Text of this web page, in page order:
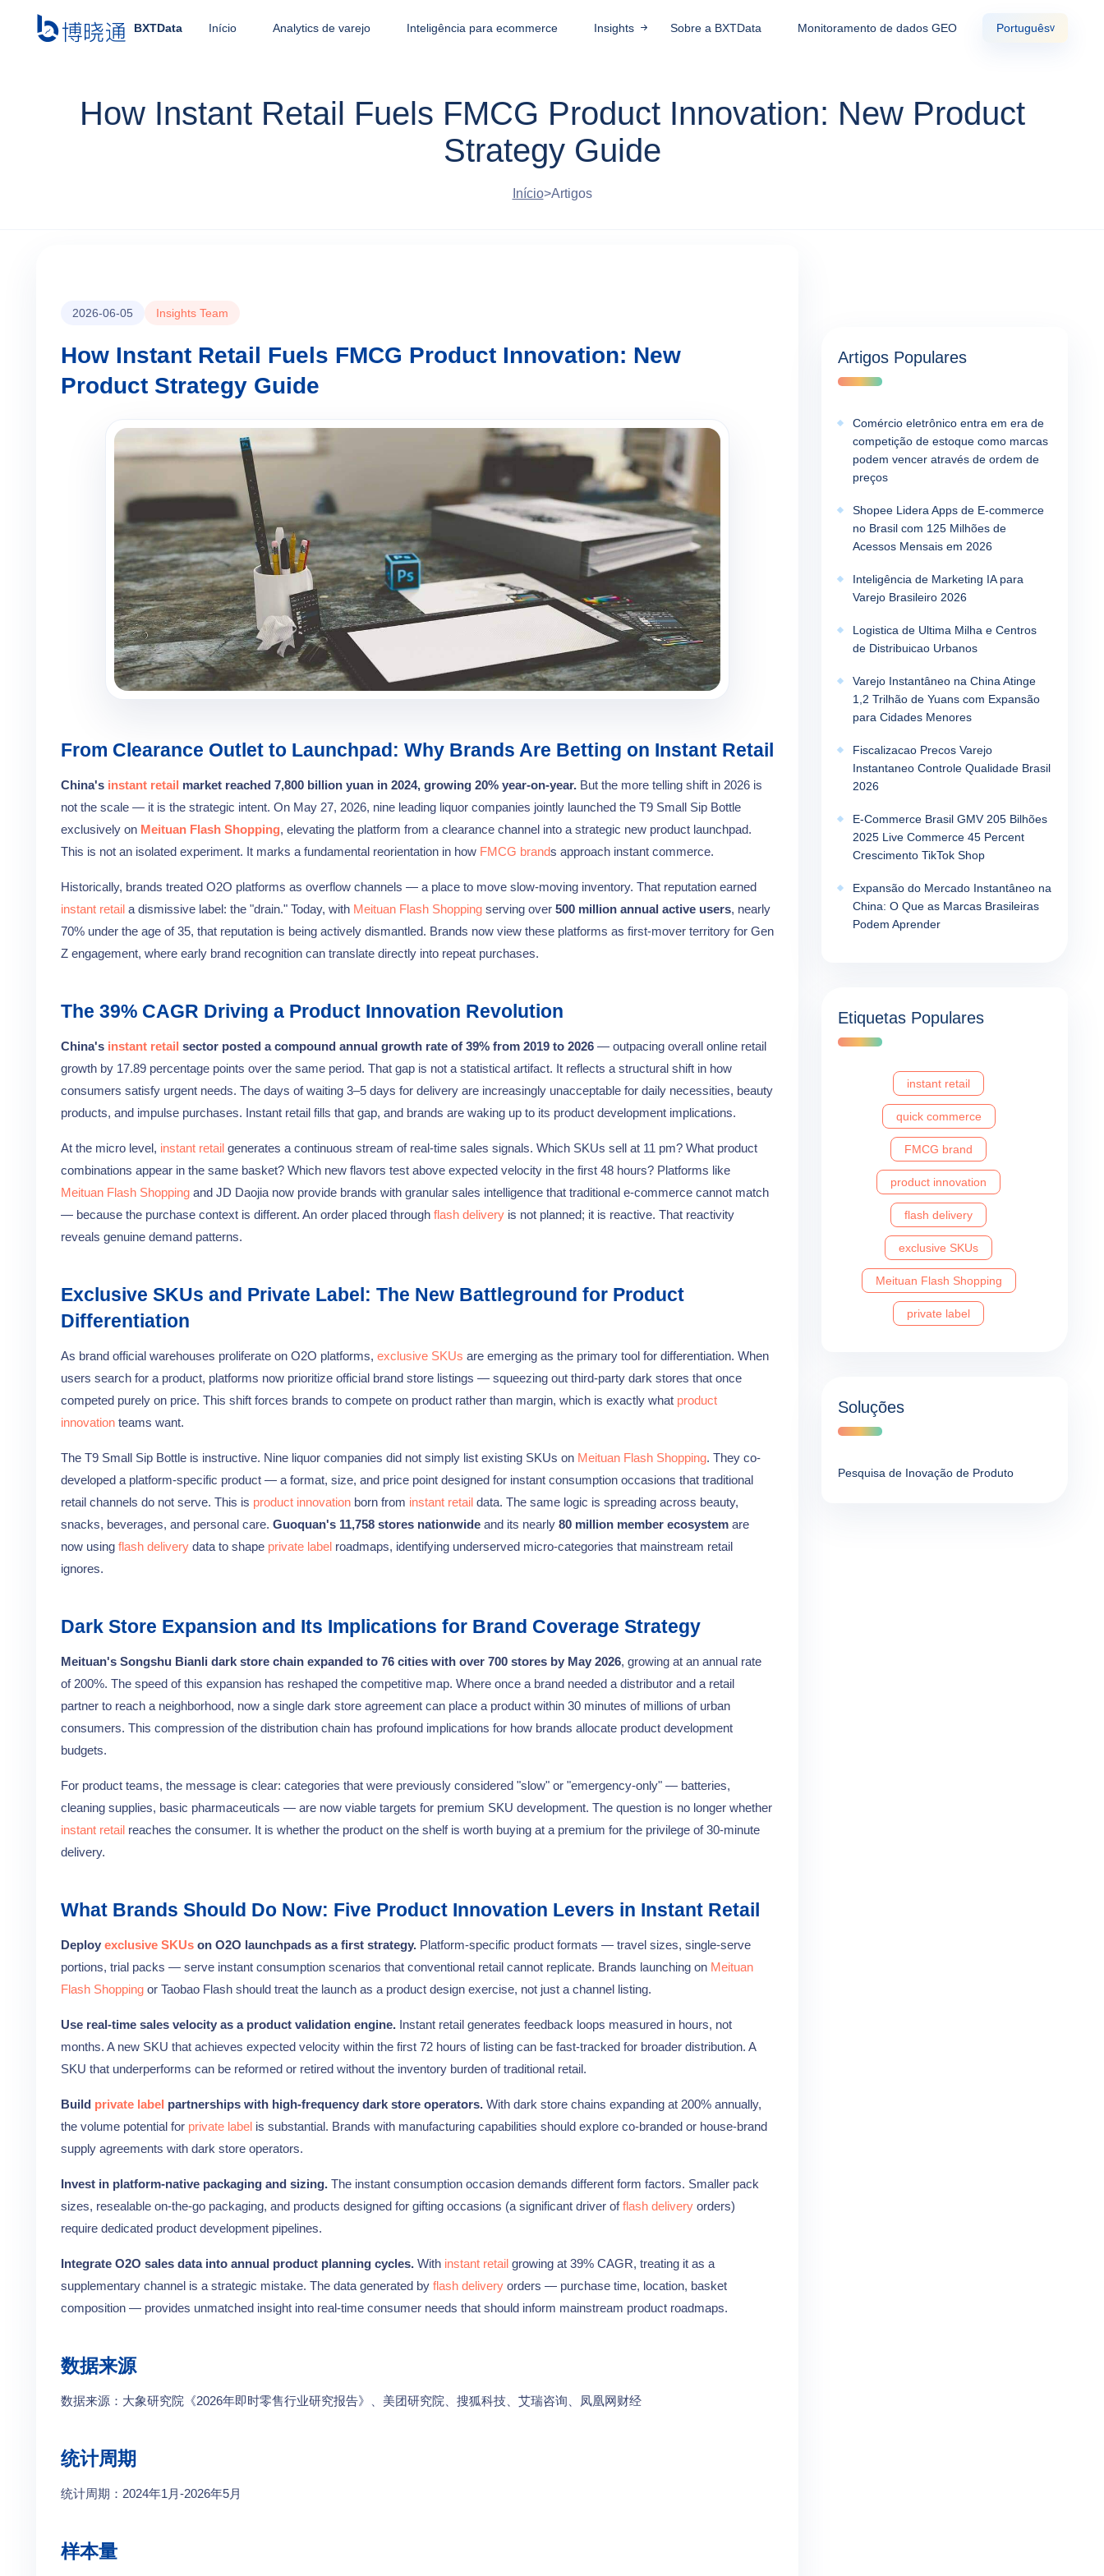
BXTData Início Analytics de varejo Inteligência para ecommerce Insights Sobre a BXTData Monitoramento de dados GEO Portuguêsv
How Instant Retail Fuels FMCG Product Innovation: New Product
Strategy Guide
Início>Artigos
2026-06-05 Insights Team
How Instant Retail Fuels FMCG Product Innovation: New
Product Strategy Guide
From Clearance Outlet to Launchpad: Why Brands Are Betting on Instant Retail
China's instant retail market reached 7,800 billion yuan in 2024, growing 20% year-on-year. But the more telling shift in 2026 is
not the scale — it is the strategic intent. On May 27, 2026, nine leading liquor companies jointly launched the T9 Small Sip Bottle
exclusively on Meituan Flash Shopping, elevating the platform from a clearance channel into a strategic new product launchpad.
This is not an isolated experiment. It marks a fundamental reorientation in how FMCG brands approach instant commerce.
Historically, brands treated O2O platforms as overflow channels — a place to move slow-moving inventory. That reputation earned
instant retail a dismissive label: the "drain." Today, with Meituan Flash Shopping serving over 500 million annual active users, nearly
70% under the age of 35, that reputation is being actively dismantled. Brands now view these platforms as first-mover territory for Gen
Z engagement, where early brand recognition can translate directly into repeat purchases.
The 39% CAGR Driving a Product Innovation Revolution
China's instant retail sector posted a compound annual growth rate of 39% from 2019 to 2026 — outpacing overall online retail
growth by 17.89 percentage points over the same period. That gap is not a statistical artifact. It reflects a structural shift in how
consumers satisfy urgent needs. The days of waiting 3–5 days for delivery are increasingly unacceptable for daily necessities, beauty
products, and impulse purchases. Instant retail fills that gap, and brands are waking up to its product development implications.
At the micro level, instant retail generates a continuous stream of real-time sales signals. Which SKUs sell at 11 pm? What product
combinations appear in the same basket? Which new flavors test above expected velocity in the first 48 hours? Platforms like
Meituan Flash Shopping and JD Daojia now provide brands with granular sales intelligence that traditional e-commerce cannot match
— because the purchase context is different. An order placed through flash delivery is not planned; it is reactive. That reactivity
reveals genuine demand patterns.
Exclusive SKUs and Private Label: The New Battleground for Product
Differentiation
As brand official warehouses proliferate on O2O platforms, exclusive SKUs are emerging as the primary tool for differentiation. When
users search for a product, platforms now prioritize official brand store listings — squeezing out third-party dark stores that once
competed purely on price. This shift forces brands to compete on product rather than margin, which is exactly what product
innovation teams want.
The T9 Small Sip Bottle is instructive. Nine liquor companies did not simply list existing SKUs on Meituan Flash Shopping. They co-
developed a platform-specific product — a format, size, and price point designed for instant consumption occasions that traditional
retail channels do not serve. This is product innovation born from instant retail data. The same logic is spreading across beauty,
snacks, beverages, and personal care. Guoquan's 11,758 stores nationwide and its nearly 80 million member ecosystem are
now using flash delivery data to shape private label roadmaps, identifying underserved micro-categories that mainstream retail
ignores.
Dark Store Expansion and Its Implications for Brand Coverage Strategy
Meituan's Songshu Bianli dark store chain expanded to 76 cities with over 700 stores by May 2026, growing at an annual rate
of 200%. The speed of this expansion has reshaped the competitive map. Where once a brand needed a distributor and a retail
partner to reach a neighborhood, now a single dark store agreement can place a product within 30 minutes of millions of urban
consumers. This compression of the distribution chain has profound implications for how brands allocate product development
budgets.
For product teams, the message is clear: categories that were previously considered "slow" or "emergency-only" — batteries,
cleaning supplies, basic pharmaceuticals — are now viable targets for premium SKU development. The question is no longer whether
instant retail reaches the consumer. It is whether the product on the shelf is worth buying at a premium for the privilege of 30-minute
delivery.
What Brands Should Do Now: Five Product Innovation Levers in Instant Retail
Deploy exclusive SKUs on O2O launchpads as a first strategy. Platform-specific product formats — travel sizes, single-serve
portions, trial packs — serve instant consumption scenarios that conventional retail cannot replicate. Brands launching on Meituan
Flash Shopping or Taobao Flash should treat the launch as a product design exercise, not just a channel listing.
Use real-time sales velocity as a product validation engine. Instant retail generates feedback loops measured in hours, not
months. A new SKU that achieves expected velocity within the first 72 hours of listing can be fast-tracked for broader distribution. A
SKU that underperforms can be reformed or retired without the inventory burden of traditional retail.
Build private label partnerships with high-frequency dark store operators. With dark store chains expanding at 200% annually,
the volume potential for private label is substantial. Brands with manufacturing capabilities should explore co-branded or house-brand
supply agreements with dark store operators.
Invest in platform-native packaging and sizing. The instant consumption occasion demands different form factors. Smaller pack
sizes, resealable on-the-go packaging, and products designed for gifting occasions (a significant driver offlash delivery orders)
require dedicated product development pipelines.
Integrate O2O sales data into annual product planning cycles. With instant retail growing at 39% CAGR, treating it as a
supplementary channel is a strategic mistake. The data generated by flash delivery orders — purchase time, location, basket
composition — provides unmatched insight into real-time consumer needs that should inform mainstream product roadmaps.
数据来源
数据来源：大象研究院《2026年即时零售行业研究报告》、美团研究院、搜狐科技、艾瑞咨询、凤凰网财经
统计周期
统计周期：2024年1月-2026年5月
样本量
Artigos Populares
Comércio eletrônico entra em era de
competição de estoque como marcas
podem vencer através de ordem de
preços
Shopee Lidera Apps de E-commerce
no Brasil com 125 Milhões de
Acessos Mensais em 2026
Inteligência de Marketing IA para
Varejo Brasileiro 2026
Logistica de Ultima Milha e Centros
de Distribuicao Urbanos
Varejo Instantâneo na China Atinge
1,2 Trilhão de Yuans com Expansão
para Cidades Menores
Fiscalizacao Precos Varejo
Instantaneo Controle Qualidade Brasil
2026
E-Commerce Brasil GMV 205 Bilhões
2025 Live Commerce 45 Percent
Crescimento TikTok Shop
Expansão do Mercado Instantâneo na
China: O Que as Marcas Brasileiras
Podem Aprender
Etiquetas Populares
instant retail
quick commerce
FMCG brand
product innovation
flash delivery
exclusive SKUs
Meituan Flash Shopping
private label
Soluções
Pesquisa de Inovação de Produto